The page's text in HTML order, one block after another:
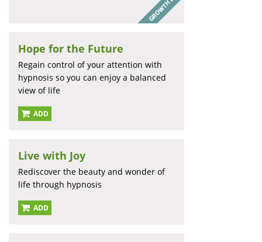
Hope for the Future
Regain control of your attention with
hypnosis so you can enjoy a balanced
view of life
ADD
Live with Joy
Rediscover the beauty and wonder of
life through hypnosis
ADD